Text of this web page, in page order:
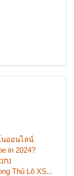
นออนไลน์
in 2024?
Thủ Lô XS...